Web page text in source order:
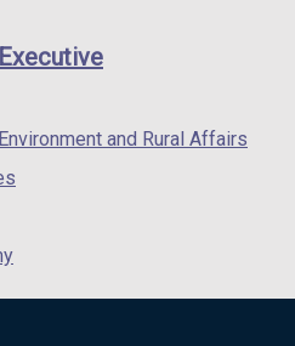
/
and Rural Affairs